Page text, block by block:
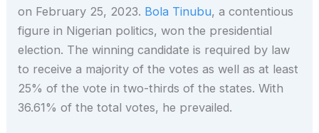
on February 25, 2023. Bola Tinubu, a contentious
figure in Nigerian politics, won the presidential
election. The winning candidate is required by law
to receive a majority of the votes as well as at least
25% of the vote in two-thirds of the states. With
36.61% of the total votes, he prevailed.